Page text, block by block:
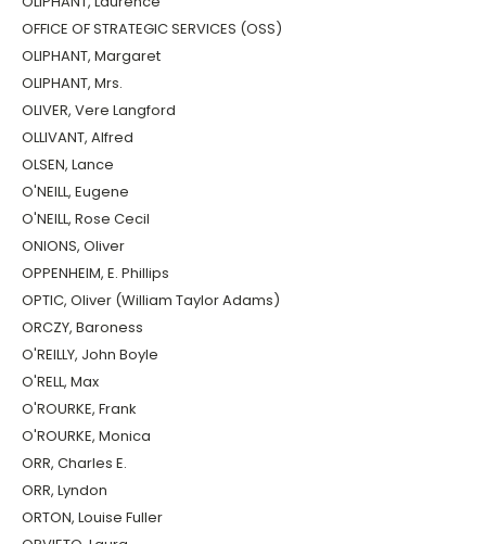
OFFICE OF STRATEGIC SERVICES (OSS)
OLIPHANT, Margaret
OLIPHANT, Mrs.
OLIVER, Vere Langford
OLLIVANT, Alfred
OLSEN, Lance
O'NEILL, Eugene
O'NEILL, Rose Cecil
ONIONS, Oliver
OPPENHEIM, E. Phillips
OPTIC, Oliver (William Taylor Adams)
ORCZY, Baroness
O'REILLY, John Boyle
O'RELL, Max
O'ROURKE, Frank
O'ROURKE, Monica
ORR, Charles E.
ORR, Lyndon
ORTON, Louise Fuller